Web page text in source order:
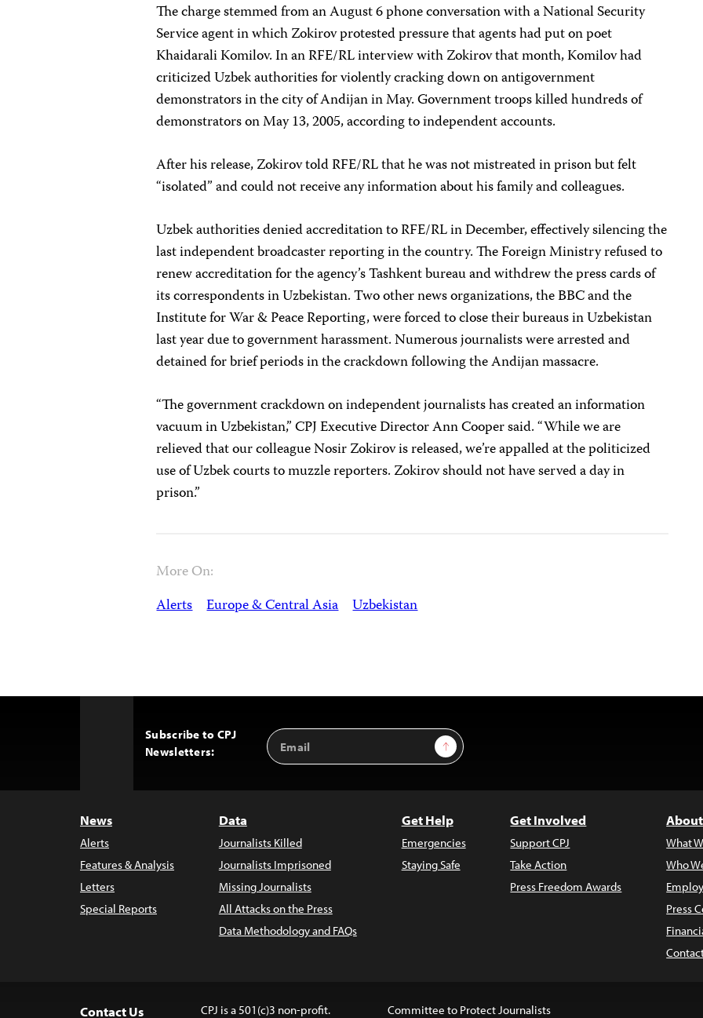
The charge stemmed from an August 6 phone conversation with a National Security
Service agent in which Zokirov protested pressure that agents had put on poet
Khaidarali Komilov. In an RFE/RL interview with Zokirov that month, Komilov had
criticized Uzbek authorities for violently cracking down on antigovernment
demonstrators in the city of Andijan in May. Government troops killed hundreds of
demonstrators on May 13, 2005, according to independent accounts.
After his release, Zokirov told RFE/RL that he was not mistreated in prison but felt
“isolated” and could not receive any information about his family and colleagues.
Uzbek authorities denied accreditation to RFE/RL in December, effectively silencing the
last independent broadcaster reporting in the country. The Foreign Ministry refused to
renew accreditation for the agency’s Tashkent bureau and withdrew the press cards of
its correspondents in Uzbekistan. Two other news organizations, the BBC and the
Institute for War & Peace Reporting, were forced to close their bureaus in Uzbekistan
last year due to government harassment. Numerous journalists were arrested and
detained for brief periods in the crackdown following the Andijan massacre.
“The government crackdown on independent journalists has created an information
vacuum in Uzbekistan,” CPJ Executive Director Ann Cooper said. “While we are
relieved that our colleague Nosir Zokirov is released, we’re appalled at the politicized
use of Uzbek courts to muzzle reporters. Zokirov should not have served a day in
prison.”
More On:
Alerts Europe & Central Asia Uzbekistan
Subscribe to CPJ
Newsletters:
Email
Address
Sign Up
News
Alerts
Features & Analysis
Letters
Special Reports
Data
Journalists Killed
Journalists Imprisoned
Missing Journalists
All Attacks on the Press
Data Methodology and FAQs
Get Help
Emergencies
Staying Safe
Get Involved
Support CPJ
Take Action
Press Freedom Awards
What
Who
Press
Contact Us CPJ is a 501(c)3 non-profit. Committee to Protect Journalists